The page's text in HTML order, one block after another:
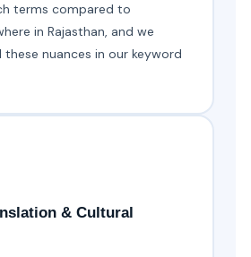
terms compared to
in Rajasthan, and we
nuances in our keyword
& Cultural